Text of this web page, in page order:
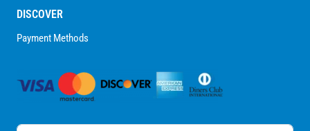
DISCOVER
Payment Methods